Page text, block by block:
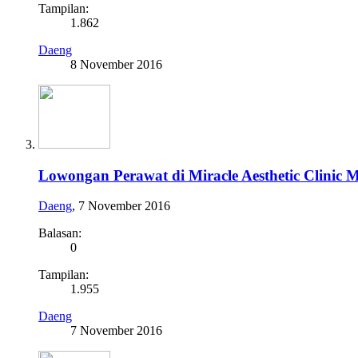
Tampilan:
1.862
Daeng
8 November 2016
Lowongan Perawat di Miracle Aesthetic Clinic
Daeng, 7 November 2016
Balasan:
0
Tampilan:
1.955
Daeng
7 November 2016